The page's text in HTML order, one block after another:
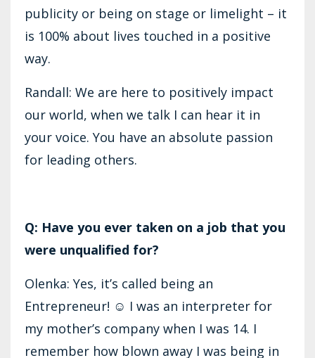
publicity or being on stage or limelight – it
is 100% about lives touched in a positive
way.
Randall: We are here to positively impact
our world, when we talk I can hear it in
your voice. You have an absolute passion
for leading others.
Q: Have you ever taken on a job that you
were unqualified for?
Olenka: Yes, it’s called being an
Entrepreneur! ☺ I was an interpreter for
my mother’s company when I was 14. I
remember how blown away I was being in